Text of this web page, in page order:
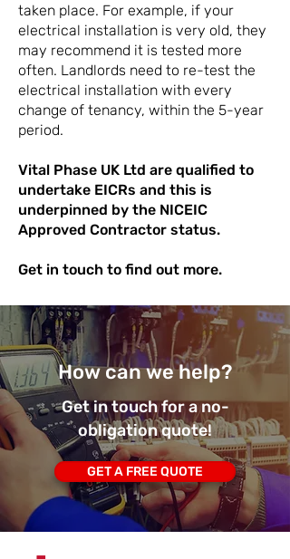
taken place. For example, if your
electrical installation is very old, they
may recommend it is tested more
often. Landlords need to re-test the
electrical installation with every
change of tenancy, within the 5-year
period.
Vital Phase UK Ltd are qualified to
undertake EICRs and this is
underpinned by the NICEIC
Approved Contractor status.
Get in touch to find out more.
How can we help?
Get in touch for a no-
obligation quote!
GET A FREE QUOTE